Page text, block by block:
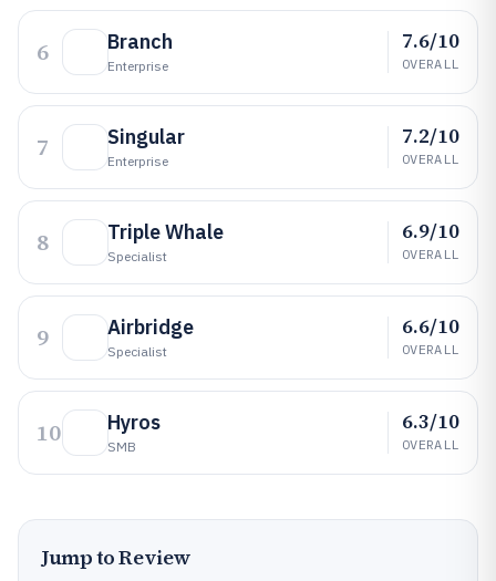
6 Branch
Enterprise
7.6/10
OVERALL
7 Singular
Enterprise
7.2/10
OVERALL
8 Triple Whale
Specialist
6.9/10
OVERALL
9 Airbridge
Specialist
6.6/10
OVERALL
10 Hyros
SMB
6.3/10
OVERALL
Jump to Review